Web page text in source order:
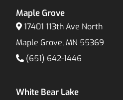
Maple Grove
17401 113th Ave North
Maple Grove, MN 55369
(651) 642-1446
White Bear Lake